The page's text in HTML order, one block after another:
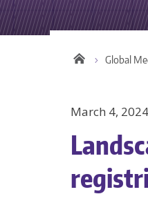
Global
March 4, 2024